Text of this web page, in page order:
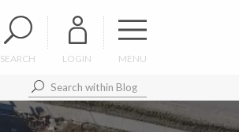
SEARCH LOGIN MENU